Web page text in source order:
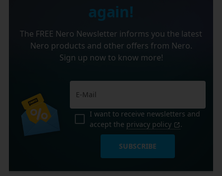
again!
The FREE Nero Newsletter informs you the latest
Nero products and other offers from Nero.
Sign up now to know more!
I want to receive newsletters and
accept the privacy policy .
SUBSCRIBE